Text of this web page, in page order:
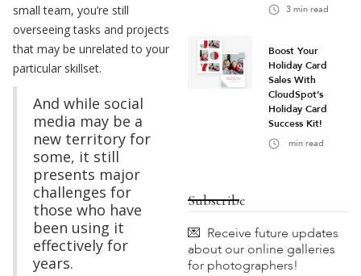
small team, you’re still
overseeing tasks and projects
that may be unrelated to your
particular skillset.
And while social
media may be a
new territory for
some, it still
presents major
challenges for
those who have
been using it
effectively for
years.
3 min read
Boost Your
Holiday Card
Sales With
CloudSpot’s
Holiday Card
Success Kit!
min read
Subscribe
💌 Receive future updates
about our online galleries
for photographers!